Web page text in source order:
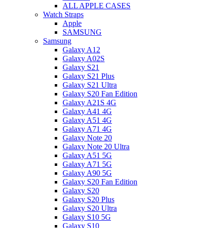
ALL APPLE CASES
Watch Straps
Apple
SAMSUNG
Samsung
Galaxy A12
Galaxy A02S
Galaxy S21
Galaxy S21 Plus
Galaxy S21 Ultra
Galaxy S20 Fan Edition
Galaxy A21S 4G
Galaxy A41 4G
Galaxy A51 4G
Galaxy A71 4G
Galaxy Note 20
Galaxy Note 20 Ultra
Galaxy A51 5G
Galaxy A71 5G
Galaxy A90 5G
Galaxy S20 Fan Edition
Galaxy S20
Galaxy S20 Plus
Galaxy S20 Ultra
Galaxy S10 5G
Galaxy S10